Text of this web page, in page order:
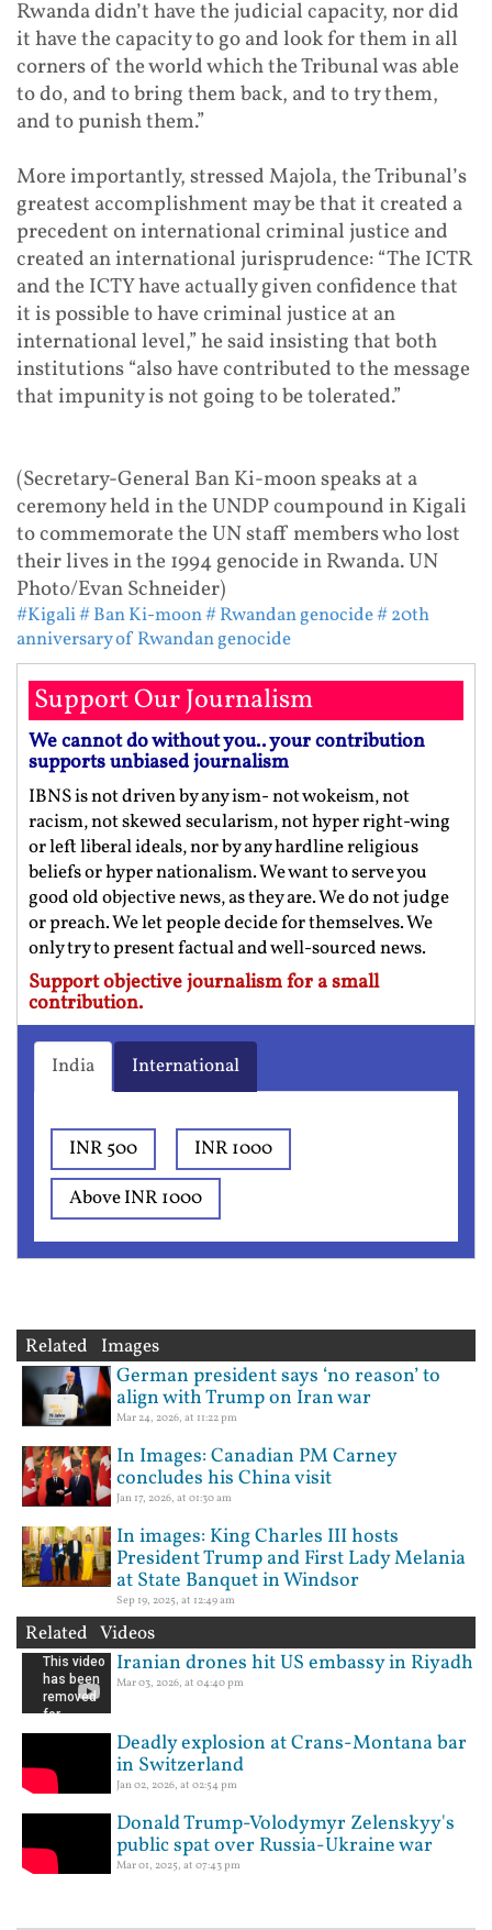
Rwanda didn’t have the judicial capacity, nor did
it have the capacity to go and look for them in all
corners of the world which the Tribunal was able
to do, and to bring them back, and to try them,
and to punish them.”
More importantly, stressed Majola, the Tribunal’s
greatest accomplishment may be that it created a
precedent on international criminal justice and
created an international jurisprudence: “The ICTR
and the ICTY have actually given confidence that
it is possible to have criminal justice at an
international level,” he said insisting that both
institutions “also have contributed to the message
that impunity is not going to be tolerated.”
(Secretary-General Ban Ki-moon speaks at a
ceremony held in the UNDP coumpound in Kigali
to commemorate the UN staff members who lost
their lives in the 1994 genocide in Rwanda. UN
Photo/Evan Schneider)
#Kigali# Ban Ki-moon# Rwandan genocide# 20th
anniversary of Rwandan genocide
Support Our Journalism
We cannot do without you.. your contribution
supports unbiased journalism
IBNS is not driven by any ism- not wokeism, not
racism, not skewed secularism, not hyper right-wing
or left liberal ideals, nor by any hardline religious
beliefs or hyper nationalism. We want to serve you
good old objective news, as they are. We do not judge
or preach. We let people decide for themselves. We
only try to present factual and well-sourced news.
Support objective journalism for a small
contribution.
India International
INR 500
INR 1000
Above INR 1000
Related Images
German president says ‘no reason’ to
align with Trump on Iran war
Mar 24, 2026, at 11:22 pm
In Images: Canadian PM Carney
concludes his China visit
Jan 17, 2026, at 01:30 am
In images: King Charles III hosts
President Trump and First Lady Melania
at State Banquet in Windsor
Sep 19, 2025, at 12:49 am
Related Videos
Iranian drones hit US embassy in Riyadh
Mar 03, 2026, at 04:40 pm
Deadly explosion at Crans-Montana bar
in Switzerland
Jan 02, 2026, at 02:54 pm
Donald Trump-Volodymyr Zelenskyy's
public spat over Russia-Ukraine war
Mar 01, 2025, at 07:43 pm